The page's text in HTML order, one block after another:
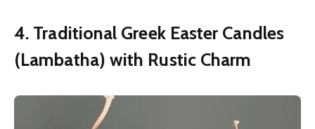
4. Traditional Greek Easter Candles
(Lambatha) with Rustic Charm